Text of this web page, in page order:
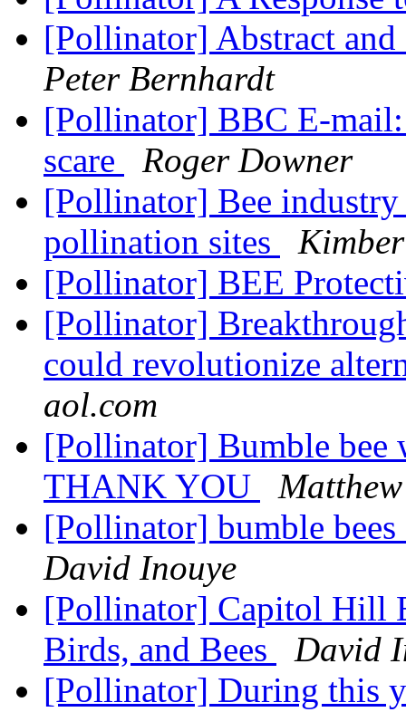
[Pollinator] Abstract
Peter Bernhardt
[Pollinator] BBC E-mail:
scare
Roger Downer
[Pollinator] Bee
pollination sites
[Pollinator] BEE
[Pollinator]
could revolutionize
aol.com
[Pollinator] Bumble bee
THANK YOU
[Pollinator] bumble
David Inouye
[Pollinator] Capitol Hill
Birds, and Bees
David
[Pollinator] During this